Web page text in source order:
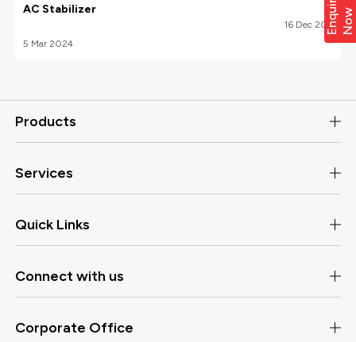
E
n
qu
i
r
e
N
ow
AC Stabilizer
5 Mar 2024
16 Dec 2022
Products
Services
Quick Links
Connect with us
Corporate Office